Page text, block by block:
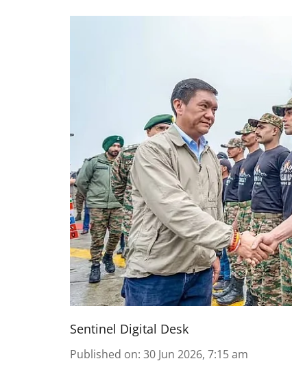
Sentinel Digital Desk
Published on: 30 Jun 2026, 7:15 am